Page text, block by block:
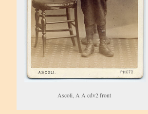
Ascoli, A A cdv2 front